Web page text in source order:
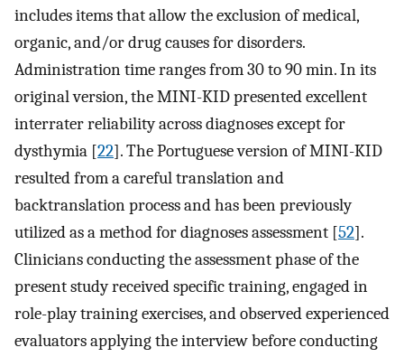
includes items that allow the exclusion of medical,
organic, and/or drug causes for disorders.
Administration time ranges from 30 to 90 min. In its
original version, the MINI-KID presented excellent
interrater reliability across diagnoses except for
dysthymia [22]. The Portuguese version of MINI-KID
resulted from a careful translation and
backtranslation process and has been previously
utilized as a method for diagnoses assessment [52].
Clinicians conducting the assessment phase of the
present study received specific training, engaged in
role-play training exercises, and observed experienced
evaluators applying the interview before conducting